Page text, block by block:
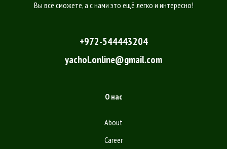
Вы всё сможете, а с нами это ещё легко и интересно!
+972-544443204
yachol.online@gmail.com
О нас
About
Career